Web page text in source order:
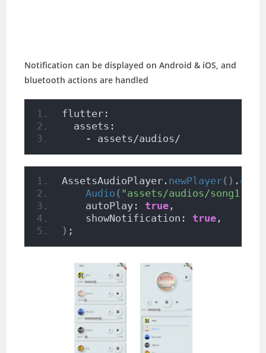
Notification can be displayed on Android & iOS, and
bluetooth actions are handled
flutter:
  assets:
    - assets/audios/
AssetsAudioPlayer. newPlayer() . open
Audio ( "assets/audios/
    autoPlay:
true ,
    showNotification:
true ,
) ;